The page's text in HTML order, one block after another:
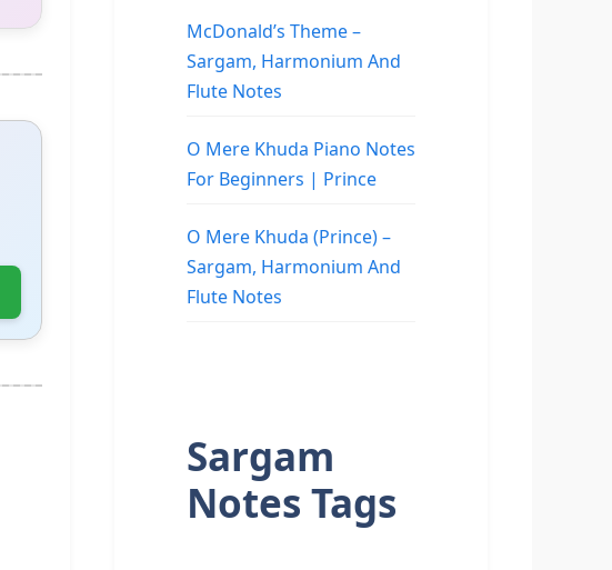
McDonald’s Theme –
Sargam, Harmonium And
Flute Notes
O Mere Khuda Piano Notes
For Beginners | Prince
O Mere Khuda (Prince) –
Sargam, Harmonium And
Flute Notes
Sargam
Notes Tags